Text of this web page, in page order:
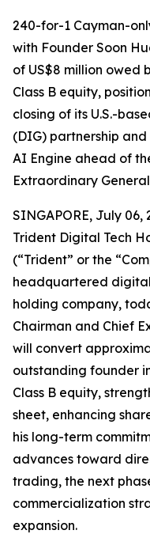
240-for-1 Cayman-
with Founder Soon
of US$8 million owed
Class B equity,
closing of its U.S.-
(DIG) partnership
AI Engine ahead of
Extraordinary
SINGAPORE, July 06,
Trident Digital Tech
(“Trident” or the
headquartered
holding company,
Chairman and Chief
will convert
outstanding founder
Class B equity,
sheet, enhancing
his long-term
advances toward
trading, the next
commercialization
expansion.